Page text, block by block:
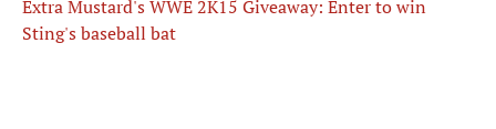
Extra Mustard's WWE 2K15 Giveaway: Enter to win
Sting's baseball bat